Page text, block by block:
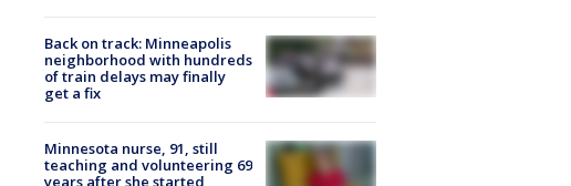
Back on track: Minneapolis
neighborhood with hundreds
of train delays may finally
get a fix
Minnesota nurse, 91, still
teaching and volunteering 69
years after she started